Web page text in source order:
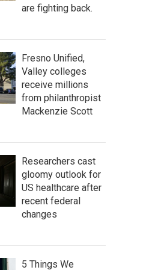
are fighting back.
Fresno Unified,
Valley colleges
receive millions
from philanthropist
Mackenzie Scott
Researchers cast
gloomy outlook for
US healthcare after
recent federal
changes
5 Things We